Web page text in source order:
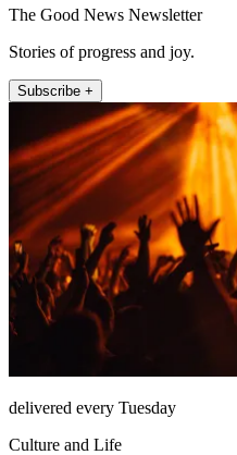
The Good News Newsletter
Stories of progress and joy.
Subscribe +
delivered every Tuesday
Culture and Life